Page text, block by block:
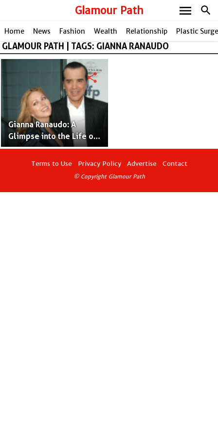
Glamour Path search
menu
Home News Fashion Wealth Relationship Plastic
GLAMOUR PATH | TAGS: GIANNA RANAUDO
Gianna Ranaudo: A
Glimpse into the Life of
Chazz Palminteri's
Talented Wife
share
Terms to Use Privacy Policy Advertise Contact
© Copyright Glamour Path